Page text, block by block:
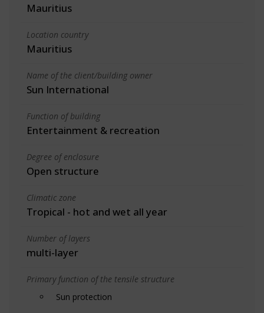
Mauritius
Location country
Mauritius
Name of the client/building owner
Sun International
Function of building
Entertainment & recreation
Degree of enclosure
Open structure
Climatic zone
Tropical - hot and wet all year
Number of layers
multi-layer
Primary function of the tensile structure
Sun protection